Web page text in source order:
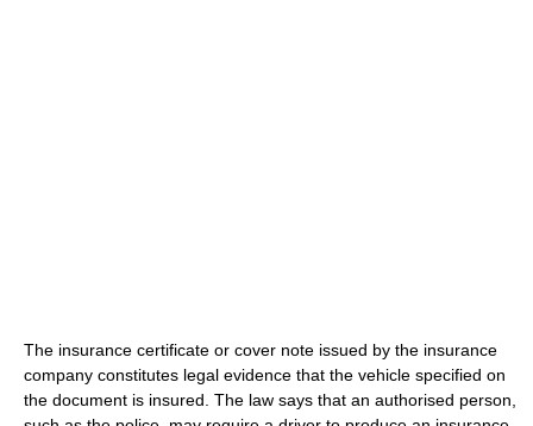
The insurance certificate or cover note issued by the insurance
company constitutes legal evidence that the vehicle specified on
the document is insured. The law says that an authorised person,